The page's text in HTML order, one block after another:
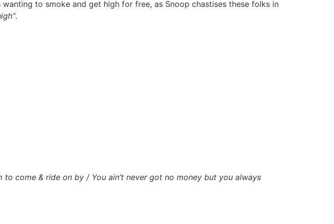
to smoke and get high for free, as Snoop chastises these folks in
.
to come & ride on by / You ain’t never got no money but you always